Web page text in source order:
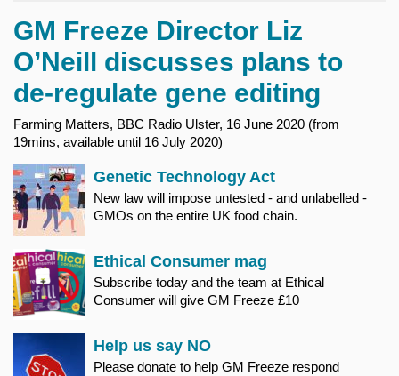
GM Freeze Director Liz
O’Neill discusses plans to
de-regulate gene editing
Farming Matters, BBC Radio Ulster, 16 June 2020 (from
19mins, available until 16 July 2020)
Genetic Technology Act
New law will impose untested - and unlabelled -
GMOs on the entire UK food chain.
Ethical Consumer mag
Subscribe today and the team at Ethical
Consumer will give GM Freeze £10
Help us say NO
Please donate to help GM Freeze respond